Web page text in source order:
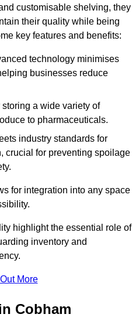
customisable shelving, they
their quality while being
key features and benefits:
technology minimises
businesses reduce
a wide variety of
to pharmaceuticals.
industry standards for
crucial for preventing spoilage
for integration into any space
highlight the essential role of
inventory and
More
Cobham